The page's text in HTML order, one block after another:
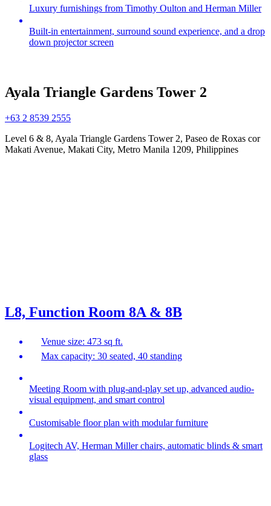
Luxury furnishings from Timothy Oulton and Herman Miller
Built-in entertainment, surround sound experience, and a drop
down projector screen
Ayala Triangle Gardens Tower 2
+63 2 8539 2555
Level 6 & 8, Ayala Triangle Gardens Tower 2, Paseo de Roxas cor
Makati Avenue, Makati City, Metro Manila 1209, Philippines
L8, Function Room 8A & 8B
Venue size: 473 sq ft.
Max capacity: 30 seated, 40 standing
Meeting Room with plug-and-play set up, advanced audio-
visual equipment, and smart control
Customisable floor plan with modular furniture
Logitech AV, Herman Miller chairs, automatic blinds & smart
glass